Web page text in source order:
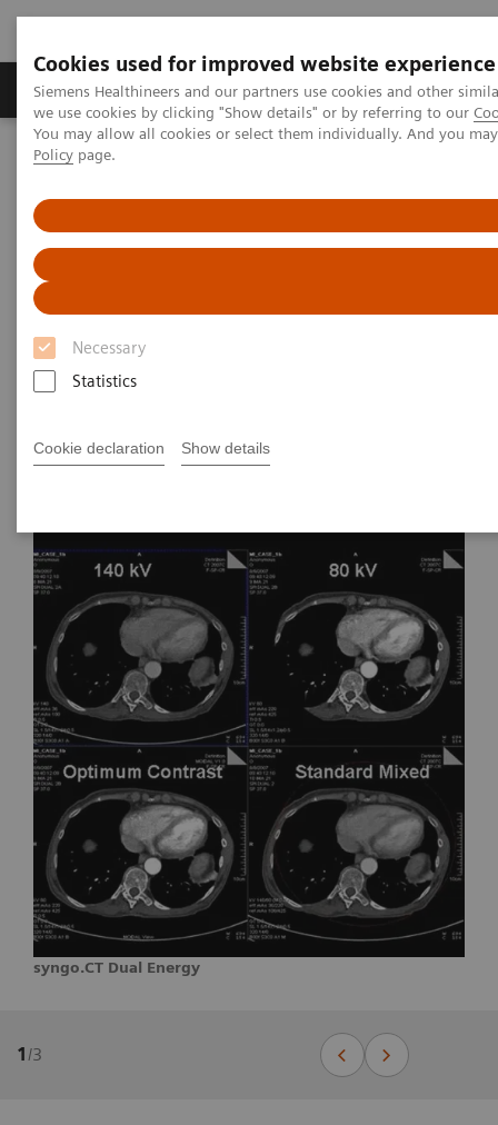
Cookies used for improved website experience
Siemens Healthineers and our partners use cookies and other
we use cookies by clicking "Show details" or by referring to our
You may allow all cookies or select them individually. And you
Policy page.
Necessary
Statistics
Cookie declaration Show details
Productos y servicios Especialidades Clínicas
Siemens Healthineers Latinoamérica
syngo.CT Dual Energy
syngo
syngo.CT Dual Energy
1/3